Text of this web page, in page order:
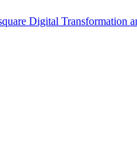
Digital Transformation